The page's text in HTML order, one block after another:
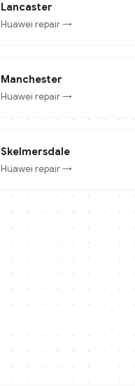
Lancaster
Huawei repair →
Manchester
Huawei repair →
Skelmersdale
Huawei repair →